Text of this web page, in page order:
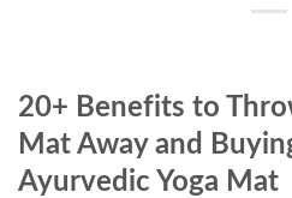
20+ Benefits to
Mat Away and
Ayurvedic Yoga Mat